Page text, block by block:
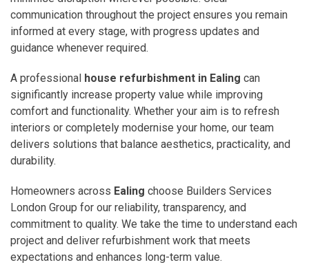
communication throughout the project ensures you remain
informed at every stage, with progress updates and
guidance whenever required.
A professional house refurbishment in Ealing can
significantly increase property value while improving
comfort and functionality. Whether your aim is to refresh
interiors or completely modernise your home, our team
delivers solutions that balance aesthetics, practicality, and
durability.
Homeowners across Ealing choose Builders Services
London Group for our reliability, transparency, and
commitment to quality. We take the time to understand each
project and deliver refurbishment work that meets
expectations and enhances long-term value.